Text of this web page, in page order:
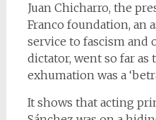
Juan Chicharro, the
Franco foundation, an
service to fascism and
dictator, went so far as
exhumation was a
It shows that acting